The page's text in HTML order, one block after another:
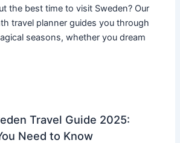
the best time to visit Sweden? Our
travel planner guides you through
seasons, whether you dream
Travel Guide 2025:
Need to Know